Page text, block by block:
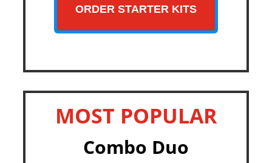
ORDER STARTER KITS
MOST POPULAR
Combo Duo